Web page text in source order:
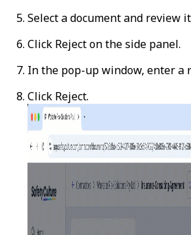
Select a document and review
Click Rejecton the side panel.
In the pop-up window, enter a
Click Reject.